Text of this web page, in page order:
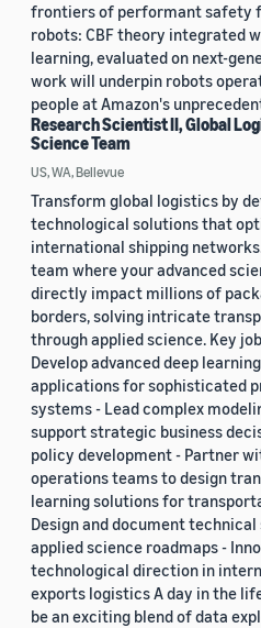
frontiers of performant safety
robots: CBF theory integrated
learning, evaluated on next-
work will underpin robots
people at Amazon's
Research Scientist II, Global
Science Team
US, WA, Bellevue
Transform global logistics by
technological solutions that
international shipping
team where your advanced
directly impact millions of
borders, solving intricate
through applied science. Key
Develop advanced deep
applications for sophisticated
systems - Lead complex
support strategic business
policy development - Partner
operations teams to design
learning solutions for
Design and document
applied science roadmaps -
technological direction in
exports logistics A day in the
be an exciting blend of data